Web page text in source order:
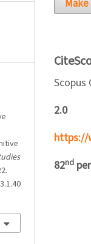
Scopus
2.0
https://
82nd